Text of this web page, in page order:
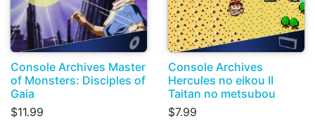
Console Archives Master
of Monsters: Disciples of
Gaia
$11.99
Console Archives
Hercules no eikou II
Taitan no metsubou
$7.99